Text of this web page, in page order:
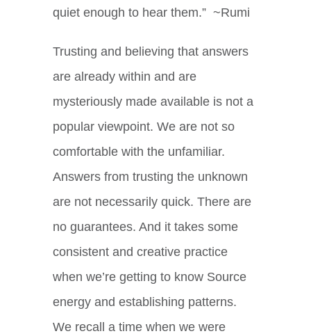
quiet enough to hear them.” ~Rumi
Trusting and believing that answers
are already within and are
mysteriously made available is not a
popular viewpoint. We are not so
comfortable with the unfamiliar.
Answers from trusting the unknown
are not necessarily quick. There are
no guarantees. And it takes some
consistent and creative practice
when we’re getting to know Source
energy and establishing patterns.
We recall a time when we were